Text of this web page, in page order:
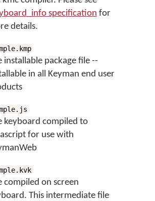
specification for
details.
installable package file --
in all Keyman end user
keyboard compiled to
for use with
compiled on screen
This intermediate file